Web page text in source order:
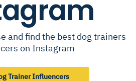
and find the best dog trainers
on Instagram
Trainer Influencers